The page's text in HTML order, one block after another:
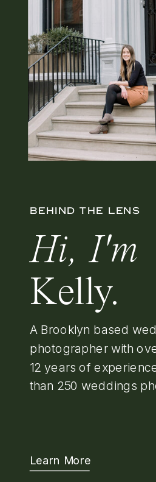
BEHIND THE LENS
Hi, I'm
Kelly.
A Brooklyn based
photographer with
12 years of
than 250 weddings
Learn More